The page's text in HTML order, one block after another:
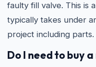
faulty fill valve. This is
typically takes under
project including parts.
Do I need to buy